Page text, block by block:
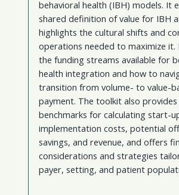
behavioral health (IBH) models. It
shared definition of value for IBH
highlights the cultural shifts and
operations needed to maximize it.
the funding streams available for
health integration and how to
transition from volume- to value-
payment. The toolkit also
benchmarks for calculating start-
implementation costs, potential
savings, and revenue, and offers
considerations and strategies
payer, setting, and patient